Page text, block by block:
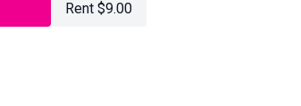
Rent $9.00